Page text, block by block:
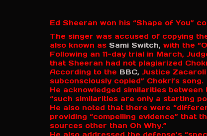
Ed Sheeran won his “Shape of You”
The singer was accused of copying
also known as Sami Switch, with the
Following an 11-day trial in March,
that Sheeran had not plagiarized
According to the BBC, Justice
subconsciously copied” Chokri’s song.
He acknowledged similarities
“such similarities are only a starting
He also noted that there were
providing “compelling evidence” that
sources other than Oh Why.”